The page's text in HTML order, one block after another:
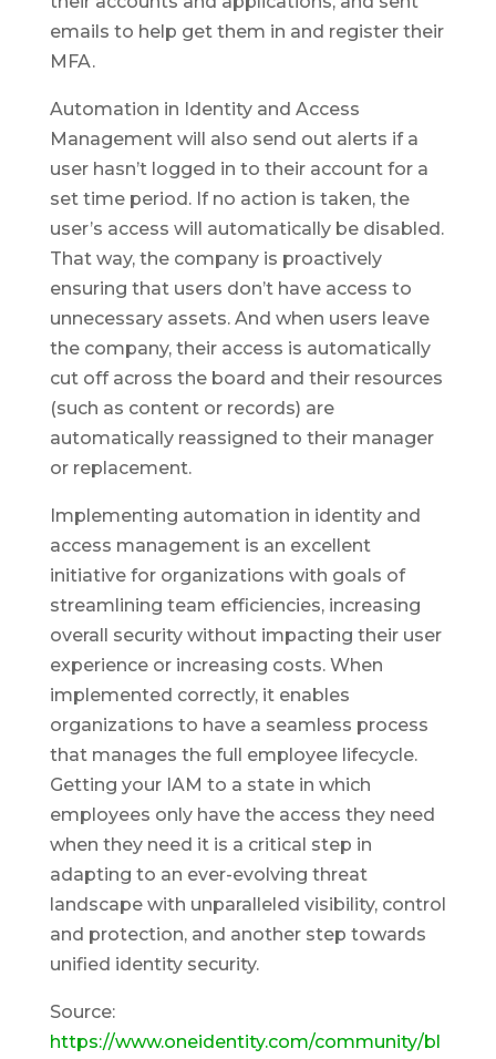
emails to help get them in and register their
MFA.
Automation in Identity and Access
Management will also send out alerts if a
user hasn’t logged in to their account for a
set time period. If no action is taken, the
user’s access will automatically be disabled.
That way, the company is proactively
ensuring that users don’t have access to
unnecessary assets. And when users leave
the company, their access is automatically
cut off across the board and their resources
(such as content or records) are
automatically reassigned to their manager
or replacement.
Implementing automation in identity and
access management is an excellent
initiative for organizations with goals of
streamlining team efficiencies, increasing
overall security without impacting their user
experience or increasing costs. When
implemented correctly, it enables
organizations to have a seamless process
that manages the full employee lifecycle.
Getting your IAM to a state in which
employees only have the access they need
when they need it is a critical step in
adapting to an ever-evolving threat
landscape with unparalleled visibility, control
and protection, and another step towards
unified identity security.
Source:
https://www.oneidentity.com/community/bl